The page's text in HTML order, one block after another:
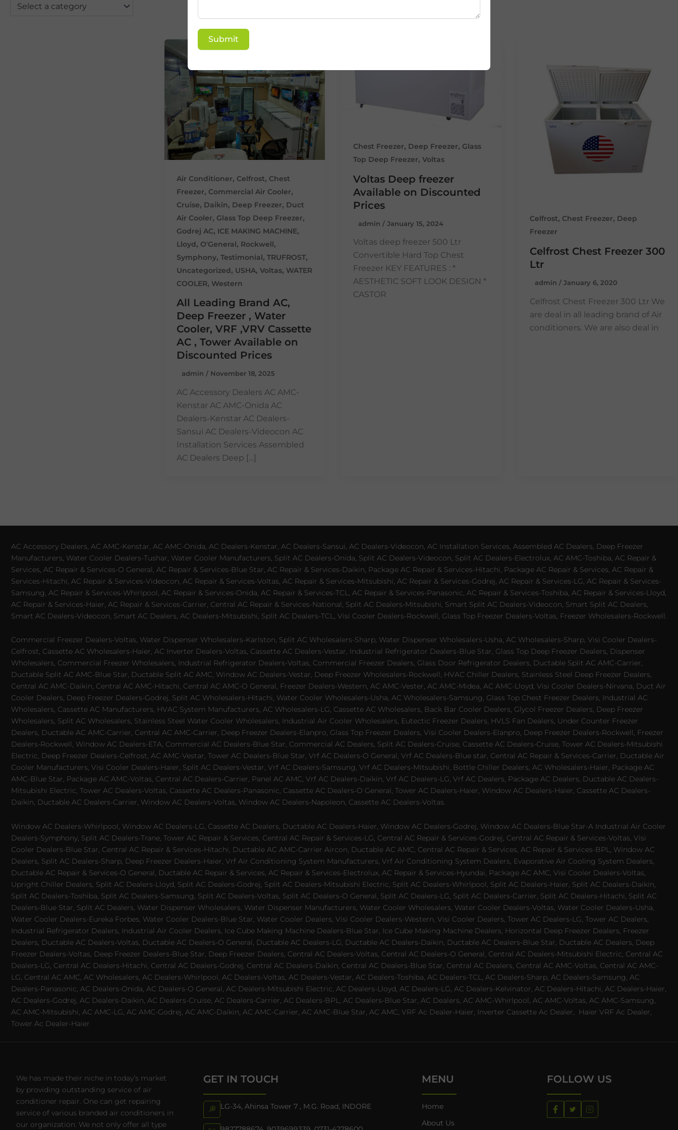
Select a category
Air Conditioner, Celfrost, Chest
Freezer, Commercial Air Cooler,
Cruise, Daikin, Deep Freezer, Duct
Air Cooler, Glass Top Deep Freezer,
Godrej AC, ICE MAKING MACHINE,
Lloyd, O'General, Rockwell,
Symphony,Testimonial,TRUFROST,
Uncategorized, USHA,Voltas, WATER
COOLER, Western
All Leading Brand AC,
Deep Freezer , Water
Cooler, VRF ,VRV Cassette
AC , Tower Available on
Discounted Prices
admin/ November 18, 2025
AC Accessory Dealers AC AMC-
Kenstar AC AMC-Onida AC
Dealers-Kenstar AC Dealers-
Sansui AC Dealers-Videocon AC
Installation Services Assembled
AC Dealers Deep […]
Chest Freezer, Deep Freezer, Glass
Top Deep Freezer,Voltas
Voltas Deep freezer
Available on Discounted
Prices
admin /January 15, 2024
Voltas deep freezer 500 Ltr
Convertible Hard Top Chest
Freezer KEY FEATURES : *
AESTHETIC SOFT LOOK DESIGN *
CASTOR
Celfrost, Chest Freezer, Deep
Freezer
Celfrost Chest Freezer 300
Ltr
admin / January 6, 2020
Celfrost Chest Freezer 300 Ltr We
are deal in all leading brand of Air
conditioners. We are also deal in
AC Accessory Dealers, AC AMC-Kenstar, AC AMC-Onida, AC Dealers-Kenstar, AC Dealers-Sansui, AC Dealers-Videocon, AC Installation Services, Assembled AC Dealers, Deep Freezer
Manufacturers, Water Cooler Dealers-Tushar, Water Cooler Manufacturers, Split AC Dealers-Onida, Split AC Dealers-Videocon, Split AC Dealers-Electrolux, AC AMC-Toshiba, AC Repair &
Services, AC Repair & Services-O General, AC Repair & Services-Blue Star, AC Repair & Services-Daikin, Package AC Repair & Services-Hitachi, Package AC Repair & Services, AC Repair &
Services-Hitachi, AC Repair & Services-Videocon, AC Repair & Services-Voltas, AC Repair & Services-Mitsubishi, AC Repair & Services-Godrej, AC Repair & Services-LG, AC Repair & Services-
Samsung, AC Repair & Services-Whirlpool, AC Repair & Services-Onida, AC Repair & Services-TCL, AC Repair & Services-Panasonic, AC Repair & Services-Toshiba, AC Repair & Services-Lloyd,
AC Repair & Services-Haier, AC Repair & Services-Carrier, Central AC Repair & Services-National, Split AC Dealers-Mitsubishi, Smart Split AC Dealers-Videocon, Smart Split AC Dealers,
Smart AC Dealers-Videocon, Smart AC Dealers, AC Dealers-Mitsubishi, Split AC Dealers-TCL, Visi Cooler Dealers-Rockwell, Glass Top Freezer Dealers-Voltas, Freezer Wholesalers-Rockwell.
Commercial Freezer Dealers-Voltas, Water Dispenser Wholesalers-Karlston, Split AC Wholesalers-Sharp, Water Dispenser Wholesalers-Usha, AC Wholesalers-Sharp, Visi Cooler Dealers-
Celfrost, Cassette AC Wholesalers-Haier, AC Inverter Dealers-Voltas, Cassette AC Dealers-Vestar, Industrial Refrigerator Dealers-Blue Star, Glass Top Deep Freezer Dealers, Dispenser
Wholesalers, Commercial Freezer Wholesalers, Industrial Refrigerator Dealers-Voltas, Commercial Freezer Dealers, Glass Door Refrigerator Dealers, Ductable Split AC AMC-Carrier,
Ductable Split AC AMC-Blue Star, Ductable Split AC AMC, Window AC Dealers-Vestar, Deep Freezer Wholesalers-Rockwell, HVAC Chiller Dealers, Stainless Steel Deep Freezer Dealers,
Central AC AMC-Daikin, Central AC AMC-Hitachi, Central AC AMC-O General, Freezer Dealers-Western, AC AMC-Vester, AC AMC-Midea, AC AMC-Lloyd, Visi Cooler Dealers-Nirvana, Duct Air
Cooler Dealers, Deep Freezer Dealers-Godrej, Split AC Wholesalers-Hitachi, Water Cooler Wholesalers-Usha, AC Wholesalers-Samsung, Glass Top Chest Freezer Dealers, Industrial AC
Wholesalers, Cassette AC Manufacturers, HVAC System Manufacturers, AC Wholesalers-LG, Cassette AC Wholesalers, Back Bar Cooler Dealers, Glycol Freezer Dealers, Deep Freezer
Wholesalers, Split AC Wholesalers, Stainless Steel Water Cooler Wholesalers, Industrial Air Cooler Wholesalers, Eutectic Freezer Dealers, HVLS Fan Dealers, Under Counter Freezer
Dealers, Ductable AC AMC-Carrier, Central AC AMC-Carrier, Deep Freezer Dealers-Elanpro, Glass Top Freezer Dealers, Visi Cooler Dealers-Elanpro, Deep Freezer Dealers-Rockwell, Freezer
Dealers-Rockwell, Window AC Dealers-ETA, Commercial AC Dealers-Blue Star, Commercial AC Dealers, Split AC Dealers-Cruise, Cassette AC Dealers-Cruise, Tower AC Dealers-Mitsubishi
Electric, Deep Freezer Dealers-Celfrost, AC AMC-Vestar, Tower AC Dealers-Blue Star, Vrf AC Dealers-O General, Vrf AC Dealers-Blue star, Central AC Repair & Services-Carrier, Ductable Air
Cooler Manufacturers, Visi Cooler Dealers-Haier, Split AC Dealers-Vestar, Vrf AC Dealers-Samsung, Vrf AC Dealers-Mitsubishi, Bottle Chiller Dealers, AC Wholesalers-Haier, Package AC
AMC-Blue Star, Package AC AMC-Voltas, Central AC Dealers-Carrier, Panel AC AMC, Vrf AC Dealers-Daikin, Vrf AC Dealers-LG, Vrf AC Dealers, Package AC Dealers, Ductable AC Dealers-
Mitsubishi Electric, Tower AC Dealers-Voltas, Cassette AC Dealers-Panasonic, Cassette AC Dealers-O General, Tower AC Dealers-Haier, Window AC Dealers-Haier, Cassette AC Dealers-
Daikin, Ductable AC Dealers-Carrier, Window AC Dealers-Voltas, Window AC Dealers-Napoleon, Cassette AC Dealers-Voltas.
Window AC Dealers-Whirlpool, Window AC Dealers-LG, Cassette AC Dealers, Ductable AC Dealers-Haier, Window AC Dealers-Godrej, Window AC Dealers-Blue Star-A Industrial Air Cooler
Dealers-Symphony, Split AC Dealers-Trane, Tower AC Repair & Services, Central AC Repair & Services-LG, Central AC Repair & Services-Godrej, Central AC Repair & Services-Voltas, Visi
Cooler Dealers-Blue Star, Central AC Repair & Services-Hitachi, Ductable AC AMC-Carrier Aircon, Ductable AC AMC, Central AC Repair & Services, AC Repair & Services-BPL, Window AC
Dealers, Split AC Dealers-Sharp, Deep Freezer Dealers-Haier, Vrf Air Conditioning System Manufacturers, Vrf Air Conditioning System Dealers, Evaporative Air Cooling System Dealers,
Ductable AC Repair & Services-O General, Ductable AC Repair & Services, AC Repair & Services-Electrolux, AC Repair & Services-Hyundai, Package AC AMC, Visi Cooler Dealers-Voltas,
Upright Chiller Dealers, Split AC Dealers-Lloyd, Split AC Dealers-Godrej, Split AC Dealers-Mitsubishi Electric, Split AC Dealers-Whirlpool, Split AC Dealers-Haier, Split AC Dealers-Daikin,
Split AC Dealers-Toshiba, Split AC Dealers-Samsung, Split AC Dealers-Voltas, Split AC Dealers-O General, Split AC Dealers-LG, Split AC Dealers-Carrier, Split AC Dealers-Hitachi, Split AC
Dealers-Blue Star, Split AC Dealers, Water Dispenser Wholesalers, Water Dispenser Manufacturers, Water Cooler Wholesalers, Water Cooler Dealers-Voltas, Water Cooler Dealers-Usha,
Water Cooler Dealers-Eureka Forbes, Water Cooler Dealers-Blue Star, Water Cooler Dealers, Visi Cooler Dealers-Western, Visi Cooler Dealers, Tower AC Dealers-LG, Tower AC Dealers,
Industrial Refrigerator Dealers, Industrial Air Cooler Dealers, Ice Cube Making Machine Dealers-Blue Star, Ice Cube Making Machine Dealers, Horizontal Deep Freezer Dealers, Freezer
Dealers, Ductable AC Dealers-Voltas, Ductable AC Dealers-O General, Ductable AC Dealers-LG, Ductable AC Dealers-Daikin, Ductable AC Dealers-Blue Star, Ductable AC Dealers, Deep
Freezer Dealers-Voltas, Deep Freezer Dealers-Blue Star, Deep Freezer Dealers, Central AC Dealers-Voltas, Central AC Dealers-O General, Central AC Dealers-Mitsubishi Electric, Central AC
Dealers-LG, Central AC Dealers-Hitachi, Central AC Dealers-Godrej, Central AC Dealers-Daikin, Central AC Dealers-Blue Star, Central AC Dealers, Central AC AMC-Voltas, Central AC AMC-
LG, Central AC AMC, AC Wholesalers, AC Dealers-Whirlpool, AC Dealers-Voltas, AC Dealers-Vestar, AC Dealers-Toshiba, AC Dealers-TCL, AC Dealers-Sharp, AC Dealers-Samsung, AC
Dealers-Panasonic, AC Dealers-Onida, AC Dealers-O General, AC Dealers-Mitsubishi Electric, AC Dealers-Lloyd, AC Dealers-LG, AC Dealers-Kelvinator, AC Dealers-Hitachi, AC Dealers-Haier,
AC Dealers-Godrej, AC Dealers-Daikin, AC Dealers-Cruise, AC Dealers-Carrier, AC Dealers-BPL, AC Dealers-Blue Star, AC Dealers, AC AMC-Whirlpool, AC AMC-Voltas, AC AMC-Samsung,
AC AMC-Mitsubishi, AC AMC-LG, AC AMC-Godrej, AC AMC-Daikin, AC AMC-Carrier, AC AMC-Blue Star, AC AMC, VRF Ac Dealer-Haier, Inverter Cassette Ac Dealer,
Haier VRF Ac Dealer,
Tower Ac Dealer-Haier
We has made their niche in today’s market
by providing outstanding service of air
conditioner repair. One can get repairing
service of various branded air conditioners in
our organization. We not only offer all type
GET IN TOUCH
LG-34, Ahinsa Tower 7 , M.G. Road, INDORE
MENU
Home
About Us
FOLLOW US
Submit